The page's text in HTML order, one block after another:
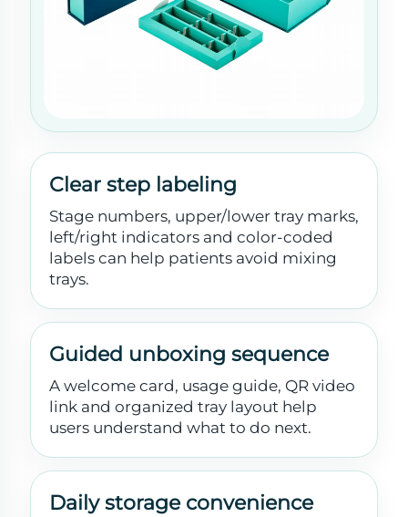
Clear step labeling
Stage numbers, upper/lower tray marks,
left/right indicators and color-coded
labels can help patients avoid mixing
trays.
Guided unboxing sequence
A welcome card, usage guide, QR video
link and organized tray layout help
users understand what to do next.
Daily storage convenience